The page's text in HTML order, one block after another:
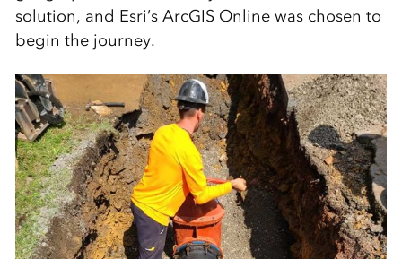
solution, and Esri’s ArcGIS Online was chosen to
begin the journey.